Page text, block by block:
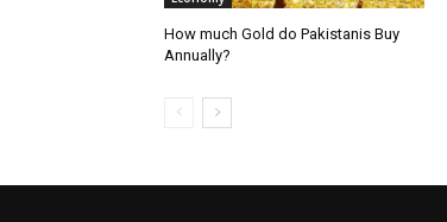
How much Gold do Pakistanis Buy
Annually?